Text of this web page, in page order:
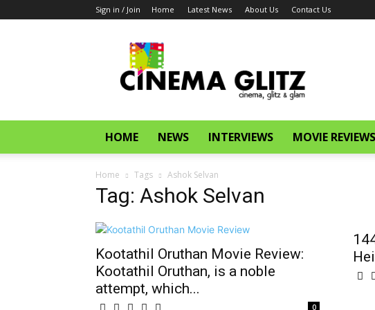
Sign in / Join Home Latest News About Us Contact Us
HOME NEWS INTERVIEWS MOVIE REVIEWS
Home Tags Ashok Selvan
Tag: Ashok Selvan
Kootathil Oruthan Movie Review:
Kootathil Oruthan, is a noble
attempt, which...
0